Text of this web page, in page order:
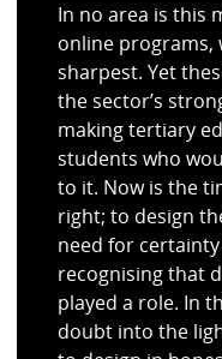
In no area is this
online programs,
sharpest. Yet
the sector’s
making tertiary
students who
to it. Now is the
right; to design
need for
recognising that
played a role. In
doubt into the